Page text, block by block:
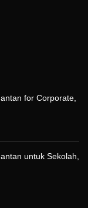
for Corporate,
untuk Sekolah,